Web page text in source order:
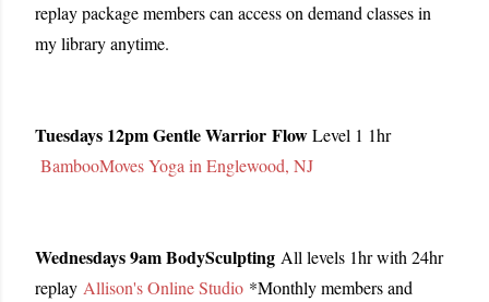
replay package members can access on demand classes in
my library anytime.
Tuesdays 12pm Gentle Warrior FlowLevel 1 1hr
BambooMoves Yoga in Englewood, NJ
Wednesdays 9am BodySculpting All levels 1hr with 24hr
replay Allison's Online Studio *Monthly members and